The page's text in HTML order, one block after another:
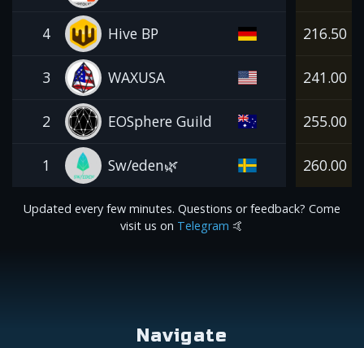
4 Hive BP 216.50
3 WAXUSA 241.00
2 EOSphere Guild 255.00
1 Sw/eden🌿 260.00
Updated every few minutes. Questions or feedback? Come
visit us on Telegram 🤙
Navigate